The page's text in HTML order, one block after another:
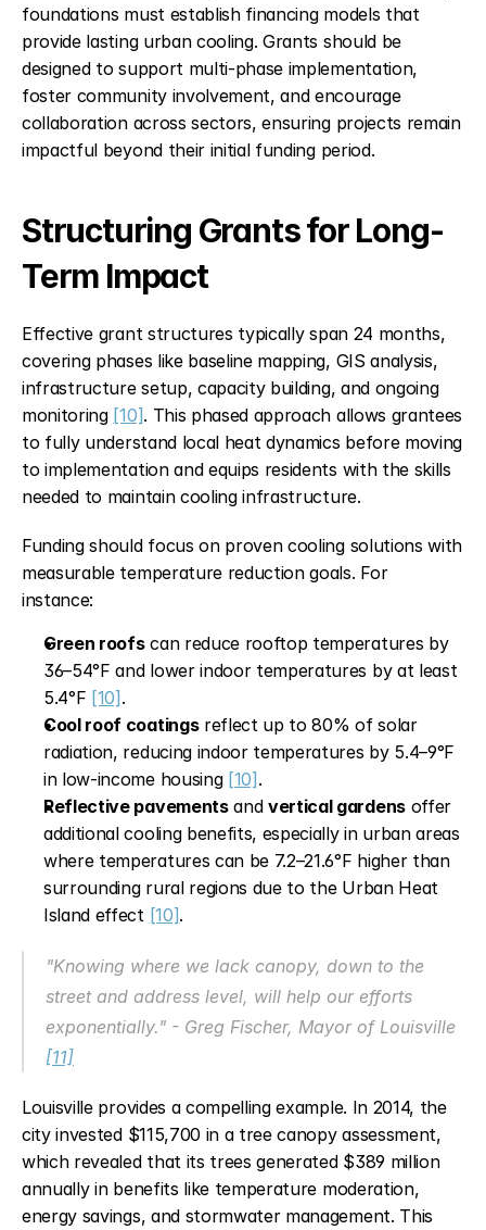
foundations must establish financing models that
provide lasting urban cooling. Grants should be
designed to support multi-phase implementation,
foster community involvement, and encourage
collaboration across sectors, ensuring projects remain
impactful beyond their initial funding period.
Structuring Grants for Long-
Term Impact
Effective grant structures typically span 24 months,
covering phases like baseline mapping, GIS analysis,
infrastructure setup, capacity building, and ongoing
monitoring [10]. This phased approach allows grantees
to fully understand local heat dynamics before moving
to implementation and equips residents with the skills
needed to maintain cooling infrastructure.
Funding should focus on proven cooling solutions with
measurable temperature reduction goals. For
instance:
Green roofs can reduce rooftop temperatures by
36–54°F and lower indoor temperatures by at least
5.4°F [10] .
Cool roof coatings reflect up to 80% of solar
radiation, reducing indoor temperatures by 5.4–9°F
in low-income housing [10] .
Reflective pavements and vertical gardens offer
additional cooling benefits, especially in urban areas
where temperatures can be 7.2–21.6°F higher than
surrounding rural regions due to the Urban Heat
Island effect [10].
"Knowing where we lack canopy, down to the
street and address level, will help our efforts
[11]
Louisville provides a compelling example. In 2014, the
city invested $115,700 in a tree canopy assessment,
which revealed that its trees generated $389 million
annually in benefits like temperature moderation,
energy savings, and stormwater management. This